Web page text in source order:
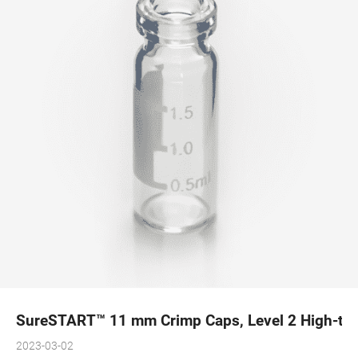
SureSTART™ 11 mm Crimp Caps, Level 2 High-
2023-03-02